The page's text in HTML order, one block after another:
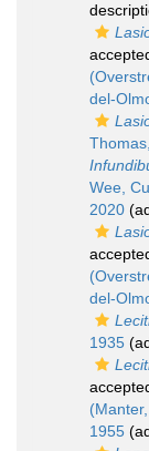
del-
Wee,
2020
del-
1935
1955